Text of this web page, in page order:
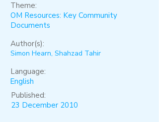
Theme:
OM Resources: Key Community
Documents
Author(s):
Simon Hearn, Shahzad Tahir
Language:
English
Published:
23 December 2010